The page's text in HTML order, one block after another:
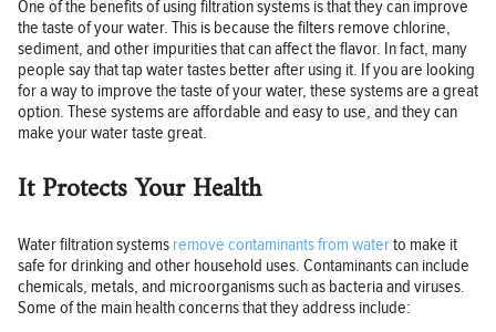
One of the benefits of using filtration systems is that they can improve
the taste of your water. This is because the filters remove chlorine,
sediment, and other impurities that can affect the flavor. In fact, many
people say that tap water tastes better after using it. If you are looking
for a way to improve the taste of your water, these systems are a great
option. These systems are affordable and easy to use, and they can
make your water taste great.
It Protects Your Health
Water filtration systems remove contaminants from waterto make it
safe for drinking and other household uses. Contaminants can include
chemicals, metals, and microorganisms such as bacteria and viruses.
Some of the main health concerns that they address include: